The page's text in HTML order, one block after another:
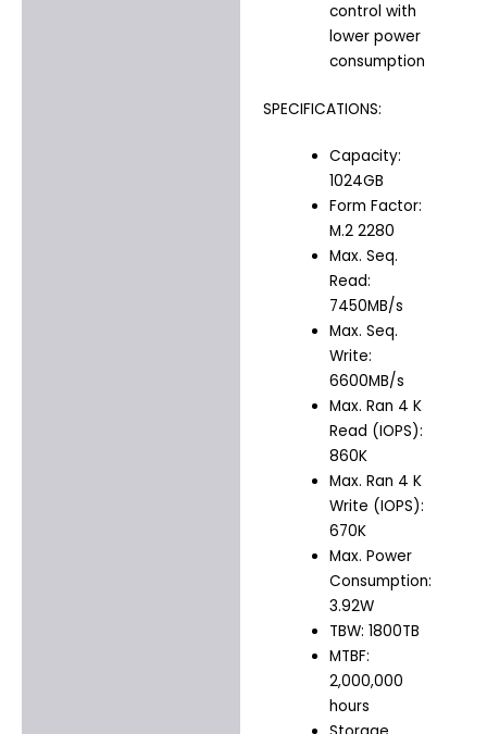
control with
lower power
consumption
SPECIFICATIONS:
Capacity:
1024GB
Form Factor:
M.2 2280
Max. Seq.
Read:
7450MB/s
Max. Seq.
Write:
6600MB/s
Max. Ran 4 K
Read (IOPS):
860K
Max. Ran 4 K
Write (IOPS):
670K
Max. Power
Consumption:
3.92W
TBW: 1800TB
MTBF:
2,000,000
hours